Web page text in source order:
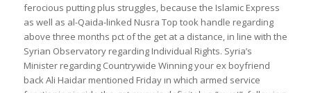
ferocious putting plus struggles, because the Islamic Express
as well as al-Qaida-linked Nusra Top took handle regarding
above three months pct of the get at a distance, in line with the
Syrian Observatory regarding Individual Rights. Syria’s
Minister regarding Countrywide Winning your ex boyfriend
back Ali Haidar mentioned Friday ın which armed service